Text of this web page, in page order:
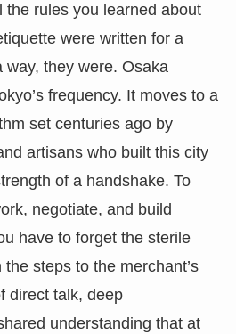
the rules you learned about
were written for a
way, they were. Osaka
frequency. It moves to a
set centuries ago by
artisans who built this city
of a handshake. To
negotiate, and build
have to forget the sterile
steps to the merchant’s
direct talk, deep
understanding that at